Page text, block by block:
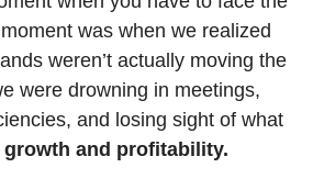
was when we realized
weren’t actually moving the
were drowning in meetings,
and losing sight of what
growth and profitability.